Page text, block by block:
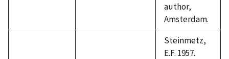
author,
Amsterdam.
Steinmetz,
E.F. 1957.